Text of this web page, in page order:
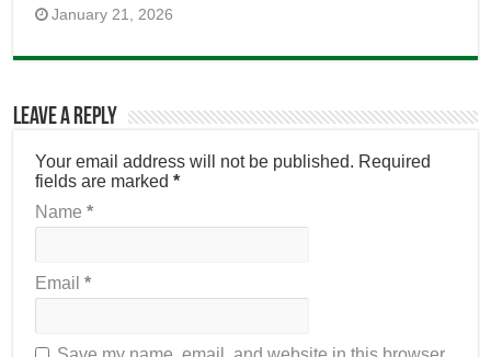
January 21, 2026
Leave a Reply
Your email address will not be published. Required
fields are marked*
Name*
Email*